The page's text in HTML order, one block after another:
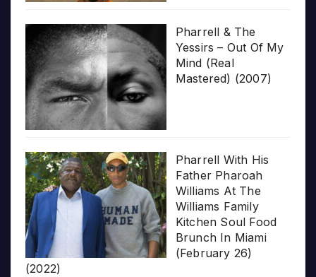
Pharrell & The
Yessirs – Out Of My
Mind (Real
Mastered) (2007)
Pharrell With His
Father Pharoah
Williams At The
Williams Family
Kitchen Soul Food
Brunch In Miami
(February 26)
(2022)